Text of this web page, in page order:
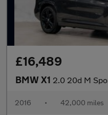
£16,489
BMW X1 2.0 20d M Sport
2016 • 42,000 miles